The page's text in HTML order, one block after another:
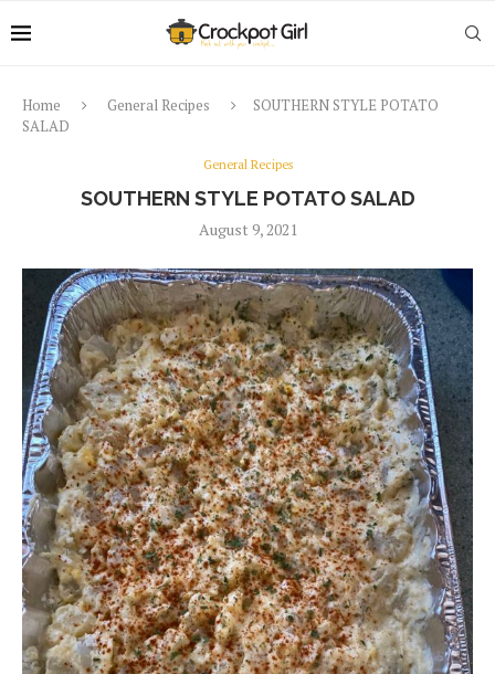
Home General Recipes
SOUTHERN STYLE POTATO
SALAD
General Recipes
SOUTHERN STYLE POTATO SALAD
August 9, 2021